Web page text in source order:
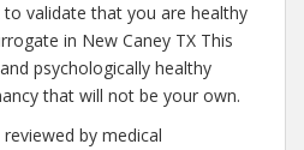
to validate that you are healthy
in New Caney TX This
psychologically healthy
that will not be your own.
by medical